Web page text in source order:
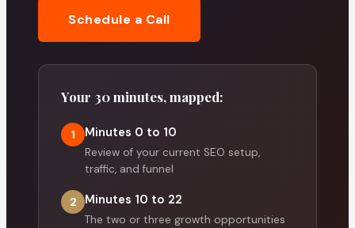
Schedule a Call
Your 30 minutes, mapped:
1 Minutes 0 to 10
Review of your current SEO setup,
traffic, and funnel
2 Minutes 10 to 22
The two or three growth opportunities